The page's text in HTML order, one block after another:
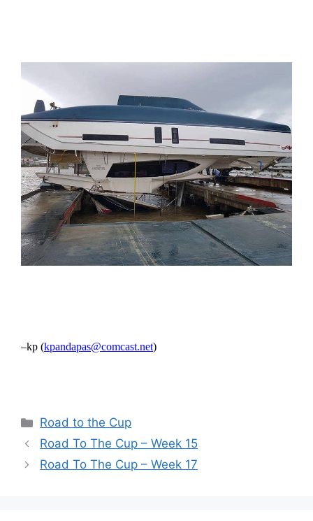
–kp (kpandapas@comcast.net)
Categories
Road to the Cup
Road To The Cup – Week 15
Road To The Cup – Week 17